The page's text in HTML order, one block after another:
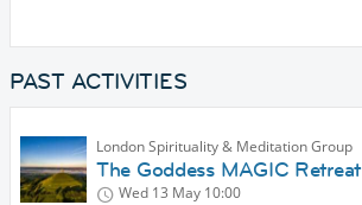
PAST ACTIVITIES
London Spirituality & Meditation Group
The Goddess MAGIC Retreat
Wed 13 May 10:00